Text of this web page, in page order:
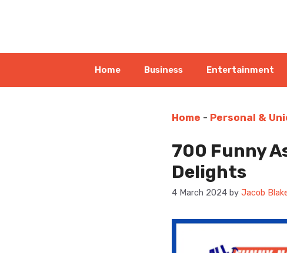
Home Business Entertainment
Home - Personal &
700 Funny
Delights
4 March 2024 by Jacob